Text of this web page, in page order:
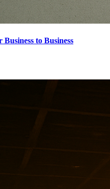
to Business